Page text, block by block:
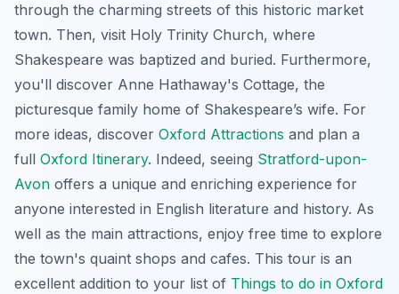
through the charming streets of this historic market
town. Then, visit Holy Trinity Church, where
Shakespeare was baptized and buried. Furthermore,
you'll discover Anne Hathaway's Cottage, the
picturesque family home of Shakespeare’s wife. For
more ideas, discover Oxford Attractions and plan a
full Oxford Itinerary. Indeed, seeing Stratford-upon-
Avon offers a unique and enriching experience for
anyone interested in English literature and history. As
well as the main attractions, enjoy free time to explore
the town's quaint shops and cafes. This tour is an
excellent addition to your list of Things to do in Oxford